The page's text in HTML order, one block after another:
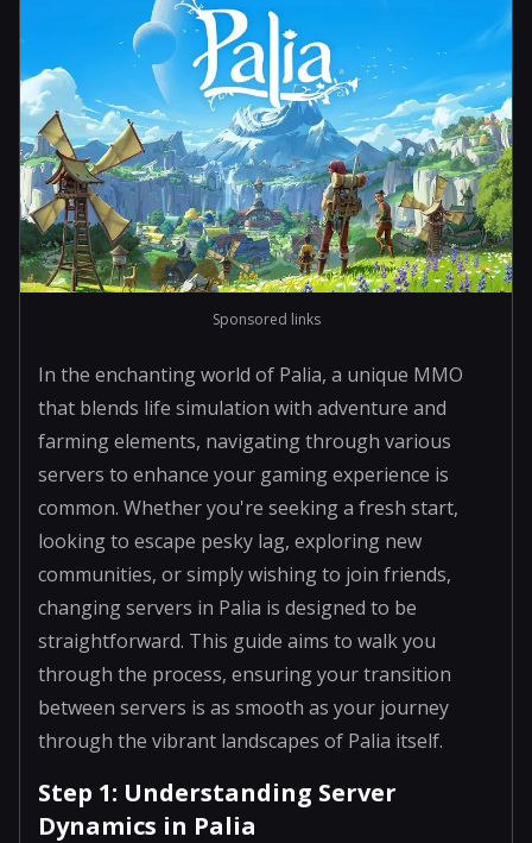
Sponsored links
In the enchanting world of Palia, a unique MMO
that blends life simulation with adventure and
farming elements, navigating through various
servers to enhance your gaming experience is
common. Whether you're seeking a fresh start,
looking to escape pesky lag, exploring new
communities, or simply wishing to join friends,
changing servers in Palia is designed to be
straightforward. This guide aims to walk you
through the process, ensuring your transition
between servers is as smooth as your journey
through the vibrant landscapes of Palia itself.
Step 1: Understanding Server
Dynamics in Palia